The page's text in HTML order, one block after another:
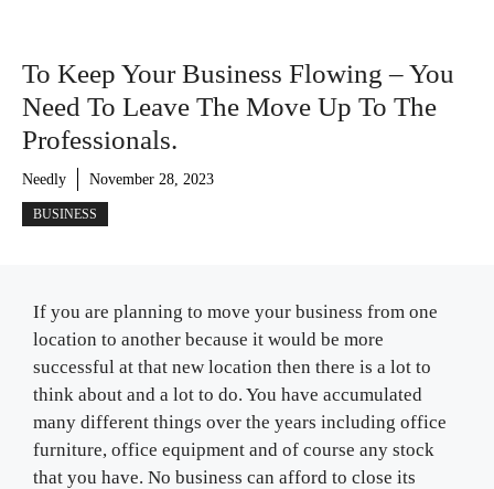
To Keep Your Business Flowing – You
Need To Leave The Move Up To The
Professionals.
Needly November 28, 2023
BUSINESS
If you are planning to move your business from one
location to another because it would be more
successful at that new location then there is a lot to
think about and a lot to do. You have accumulated
many different things over the years including office
furniture, office equipment and of course any stock
that you have. No business can afford to close its